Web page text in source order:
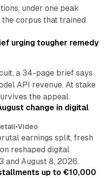
under one peak
the corpus that trained
urging tougher remedy
a 34-page brief says
API revenue. At stake
the appeal.
change in digital
•Video
earnings split, fresh
reshaped digital
and August 8, 2026.
up to €10,000